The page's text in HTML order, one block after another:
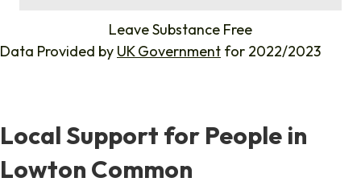
Leave Substance Free
Data Provided by UK Government for 2022/2023
Local Support for People in
Lowton Common